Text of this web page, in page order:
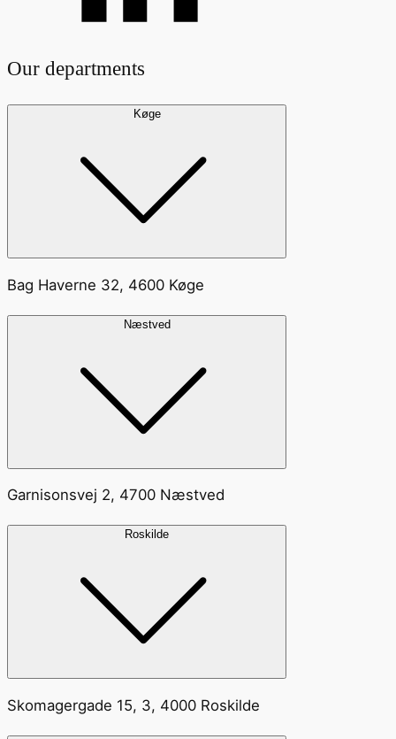
Our departments
Køge
Bag Haverne 32, 4600 Køge
Næstved
Garnisonsvej 2, 4700 Næstved
Roskilde
Skomagergade 15, 3, 4000 Roskilde